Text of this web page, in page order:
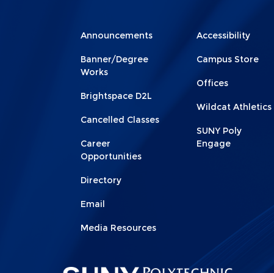
Menu
Footer
Announcements
Banner/Degree
Works
Brightspace D2L
Cancelled Classes
Career
Opportunities
Directory
Email
Media Resources
Menu
Footer
2
Accessibility
Campus Store
Offices
Wildcat Athletics
SUNY Poly
Engage